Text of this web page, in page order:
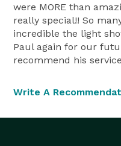
were MORE than
really special!! So
incredible the light
Paul again for our
recommend his
Write A